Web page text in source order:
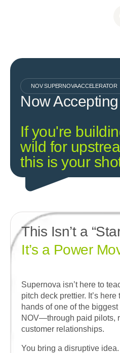
NOV SUPERNOVA ACCELERATOR
Now
If you're
wild for
this is your
This Isn’t a
It’s a Power
Supernova isn’t here to
pitch deck prettier. It’s
hands of one of the
NOV—through paid pilots,
customer relationships.
You bring a disruptive